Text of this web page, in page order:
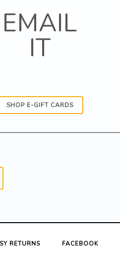
EMAIL
IT
SHOP E-GIFT CARDS
RETURNS FACEBOOK